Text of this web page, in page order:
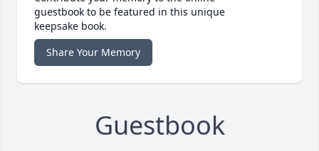
guestbook to be featured in this unique
keepsake book.
Share Your Memory
Guestbook